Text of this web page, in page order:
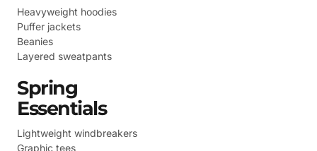
Heavyweight hoodies
Puffer jackets
Beanies
Layered sweatpants
Spring
Essentials
Lightweight windbreakers
Graphic tees